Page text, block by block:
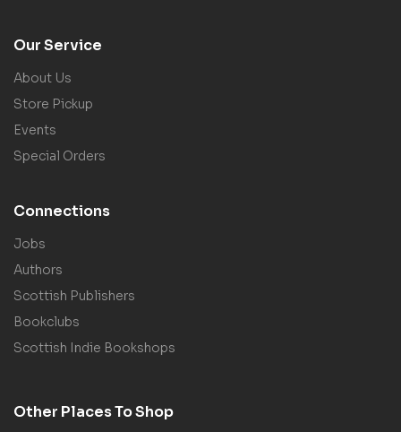
Our Service
About Us
Store Pickup
Events
Special Orders
Connections
Jobs
Authors
Scottish Publishers
Bookclubs
Scottish Indie Bookshops
Other Places To Shop